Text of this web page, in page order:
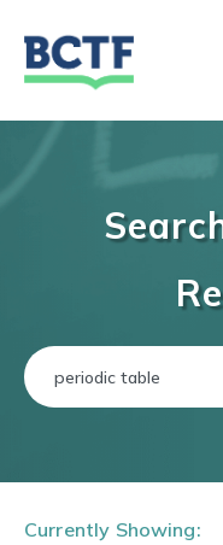
Currently Showing: